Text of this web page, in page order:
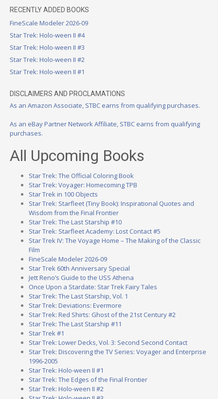
RECENTLY ADDED BOOKS
FineScale Modeler 2026-09
Star Trek: Holo-ween II #4
Star Trek: Holo-ween II #3
Star Trek: Holo-ween II #2
Star Trek: Holo-ween II #1
DISCLAIMERS AND PROCLAMATIONS
As an Amazon Associate, STBC earns from qualifying purchases.
As an eBay Partner Network Affiliate, STBC earns from qualifying
purchases.
All Upcoming Books
Star Trek: The Official Coloring Book
Star Trek: Voyager: Homecoming TPB
Star Trek in 100 Objects
Star Trek: Starfleet (Tiny Book): Inspirational Quotes and
Wisdom from the Final Frontier
Star Trek: The Last Starship #10
Star Trek: Starfleet Academy: Lost Contact #5
Star Trek IV: The Voyage Home – The Making of the Classic
Film
FineScale Modeler 2026-09
Star Trek 60th Anniversary Special
Jett Reno’s Guide to the USS Athena
Once Upon a Stardate: Star Trek Fairy Tales
Star Trek: The Last Starship, Vol. 1
Star Trek: Deviations: Evermore
Star Trek: Red Shirts: Ghost of the 21st Century #2
Star Trek: The Last Starship #11
Star Trek #1
Star Trek: Lower Decks, Vol. 3: Second Second Contact
Star Trek: Discovering the TV Series: Voyager and Enterprise
1996-2005
Star Trek: Holo-ween II #1
Star Trek: The Edges of the Final Frontier
Star Trek: Holo-ween II #2